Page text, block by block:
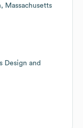
Massachusetts
Design and